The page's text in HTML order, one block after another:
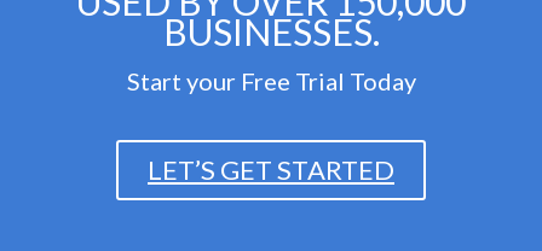
BUSINESSES.
Start your Free Trial Today
LET’S GET STARTED